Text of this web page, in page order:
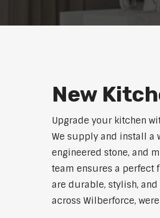
New
Upgrade your kitchen
We supply and install
engineered stone, and
team ensures a perfect
are durable, stylish,
across Wilberforce,